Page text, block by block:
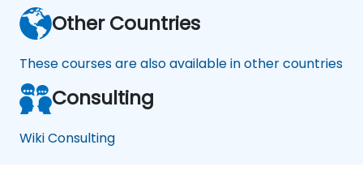
Other Countries
These courses are also available in other countries
Consulting
Wiki Consulting